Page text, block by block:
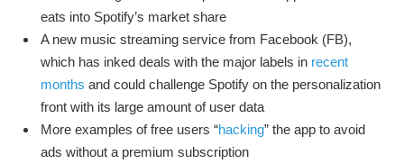
eats into Spotify’s market share
A new music streaming service from Facebook (FB),
which has inked deals with the major labels in recent
months and could challenge Spotify on the personalization
front with its large amount of user data
More examples of free users “hacking” the app to avoid
ads without a premium subscription